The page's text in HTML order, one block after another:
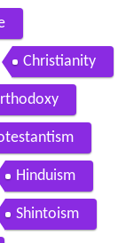
Christianity
Hinduism
Shintoism